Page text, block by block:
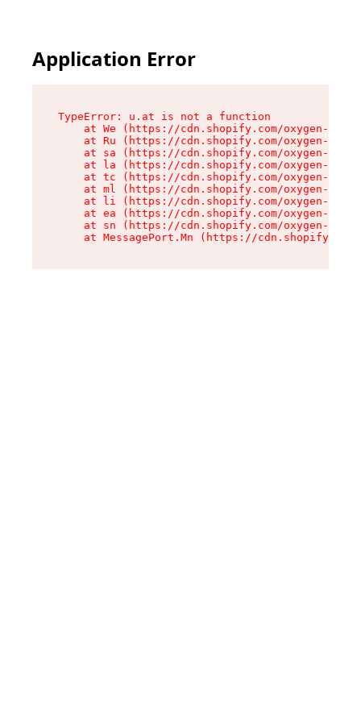
Application Error
TypeError: u.at is not a function
at We (https://cdn.shopify.com/oxygen-v2/
at Ru (https://cdn.shopify.com/oxygen-v2/
at sa (https://cdn.shopify.com/oxygen-v2/
at la (https://cdn.shopify.com/oxygen-v2/
at tc (https://cdn.shopify.com/oxygen-v2/
at ml (https://cdn.shopify.com/oxygen-v2/
at li (https://cdn.shopify.com/oxygen-v2/
at ea (https://cdn.shopify.com/oxygen-v2/
at sn (https://cdn.shopify.com/oxygen-v2/
at MessagePort.Mn (https://